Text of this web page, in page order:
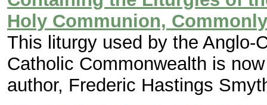
Holy Communion,
This liturgy used by the Anglo-
Catholic Commonwealth is
author, Frederic Hastings